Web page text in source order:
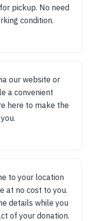
pickup. No need
condition.
our website or
a convenient
here to make the
to your location
at no cost to you.
details while you
of your donation.